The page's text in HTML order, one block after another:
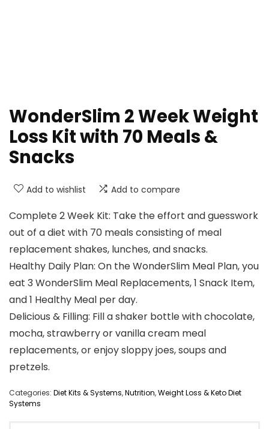
WonderSlim 2 Week Weight
Loss Kit with 70 Meals &
Snacks
Add to wishlist Add to compare
Complete 2 Week Kit: Take the effort and guesswork
out of a diet with 70 meals consisting of meal
replacement shakes, lunches, and snacks.
Healthy Daily Plan: On the WonderSlim Meal Plan, you
eat 3 WonderSlim Meal Replacements, 1 Snack Item,
and 1 Healthy Meal per day.
Delicious & Filling: Fill a shaker bottle with chocolate,
mocha, strawberry or vanilla cream meal
replacements, or enjoy sloppy joes, soups and
pretzels.
Categories: Diet Kits & Systems,Nutrition,Weight Loss & Keto Diet
Systems